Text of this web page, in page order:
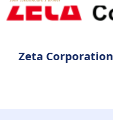
Zeta Corporation